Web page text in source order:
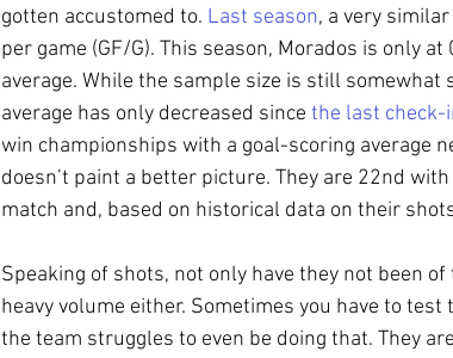
gotten accustomed to. Last season, a very
per game (GF/G). This season, Morados is only
average. While the sample size is still somewhat
average has only decreased since the last check-
win championships with a goal-scoring average
doesn’t paint a better picture. They are 22nd
match and, based on historical data on their
Speaking of shots, not only have they not been
heavy volume either. Sometimes you have to
the team struggles to even be doing that. They